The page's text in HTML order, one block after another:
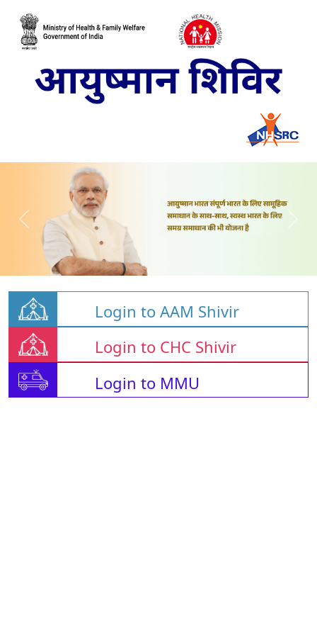
Login to AAM Shivir
Login to CHC Shivir
Login to MMU